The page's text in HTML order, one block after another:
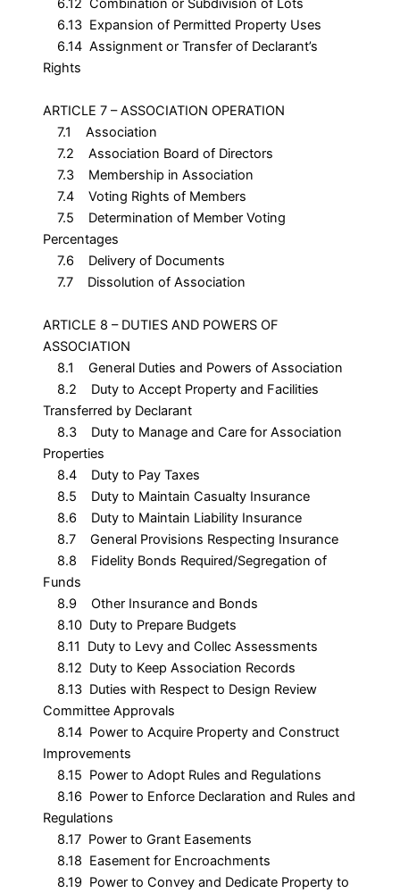
6.12 Combination or Subdivision of Lots
6.13 Expansion of Permitted Property Uses
6.14 Assignment or Transfer of Declarant’s
Rights
ARTICLE 7 – ASSOCIATION OPERATION
7.1 Association
7.2 Association Board of Directors
7.3 Membership in Association
7.4 Voting Rights of Members
7.5 Determination of Member Voting
Percentages
7.6 Delivery of Documents
7.7 Dissolution of Association
ARTICLE 8 – DUTIES AND POWERS OF
ASSOCIATION
8.1 General Duties and Powers of Association
8.2 Duty to Accept Property and Facilities
Transferred by Declarant
8.3 Duty to Manage and Care for Association
Properties
8.4 Duty to Pay Taxes
8.5 Duty to Maintain Casualty Insurance
8.6 Duty to Maintain Liability Insurance
8.7 General Provisions Respecting Insurance
8.8 Fidelity Bonds Required/Segregation of
Funds
8.9 Other Insurance and Bonds
8.10 Duty to Prepare Budgets
8.11 Duty to Levy and Collec Assessments
8.12 Duty to Keep Association Records
8.13 Duties with Respect to Design Review
Committee Approvals
8.14 Power to Acquire Property and Construct
Improvements
8.15 Power to Adopt Rules and Regulations
8.16 Power to Enforce Declaration and Rules and
Regulations
8.17 Power to Grant Easements
8.18 Easement for Encroachments
8.19 Power to Convey and Dedicate Property to